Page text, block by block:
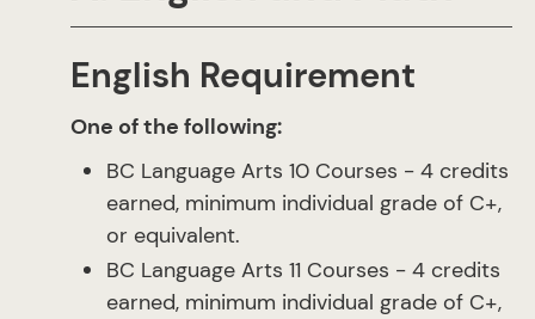
English Requirement
One of the following:
BC Language Arts 10 Courses - 4 credits
earned, minimum individual grade of C+,
or equivalent.
BC Language Arts 11 Courses - 4 credits
earned, minimum individual grade of C+,